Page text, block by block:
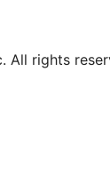
All rights